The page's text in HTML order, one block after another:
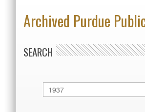
Archived Purdue
SEARCH